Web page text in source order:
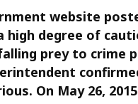
website
high degree of
prey to crime
On May 26,